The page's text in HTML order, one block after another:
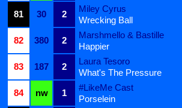
81
30 2
Miley Cyrus
Wrecking Ball
82
380 2
Marshmello & Bastille
Happier
83
187 2
Laura Tesoro
What's The Pressure
84
nw 1
#LikeMe Cast
Porselein